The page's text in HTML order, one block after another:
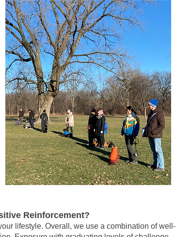
Reinforcement?
lifestyle. Overall, we use a combination of well-